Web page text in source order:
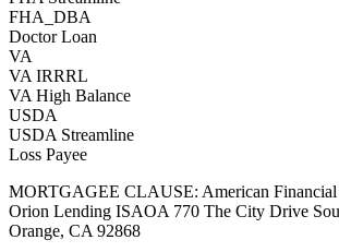
FHA_DBA
Doctor Loan
VA
VA IRRRL
VA High Balance
USDA
USDA Streamline
Loss Payee
MORTGAGEE CLAUSE: American
Orion Lending ISAOA 770 The City Drive
Orange, CA 92868